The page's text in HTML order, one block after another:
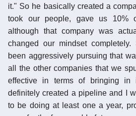
it." So he basically created a
took our people, gave us 10%
although that company was
changed our mindset
been aggressively pursuing that
all the other companies that we
effective in terms of bringing in
definitely created a pipeline and I
to be doing at least one a year,